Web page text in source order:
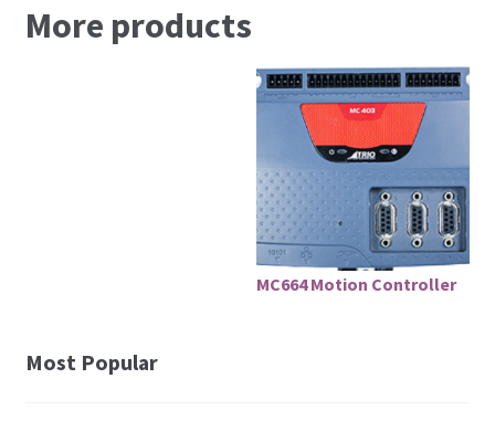
More products
MC664 Motion Controller
Most Popular